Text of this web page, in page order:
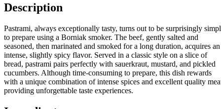
Description
Pastrami, always exceptionally tasty, turns out to be surprisingly
to prepare using a Borniak smoker. The beef, gently salted and
seasoned, then marinated and smoked for a long duration, acquires an
intense, slightly spicy flavor. Served in a classic style on a slice of
bread, pastrami pairs perfectly with sauerkraut, mustard, and pickled
cucumbers. Although time-consuming to prepare, this dish rewards
with a unique combination of intense spices and excellent quality
providing unforgettable taste experiences.